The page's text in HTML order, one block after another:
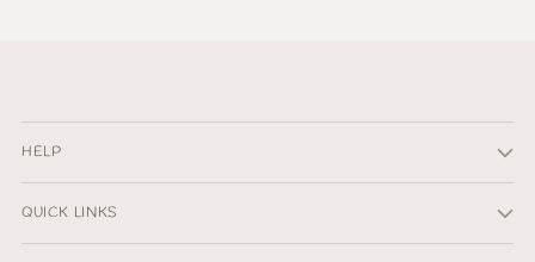
HELP
QUICK LINKS